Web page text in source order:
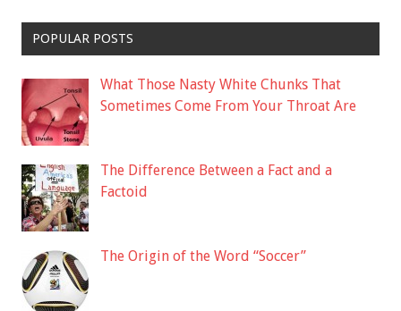
POPULAR POSTS
What Those Nasty White Chunks That
Sometimes Come From Your Throat Are
The Difference Between a Fact and a
Factoid
The Origin of the Word “Soccer”